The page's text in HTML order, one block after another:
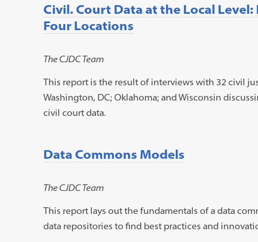
Civil. Court Data at the Local
Four Locations
The CJDC Team
This report is the result of interviews with 32 civil
Washington, DC; Oklahoma; and Wisconsin
civil court data.
Data Commons Models
The CJDC Team
This report lays out the fundamentals of a data
data repositories to find best practices and